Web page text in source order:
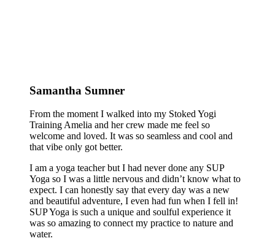
Samantha Sumner
From the moment I walked into my Stoked Yogi
Training Amelia and her crew made me feel so
welcome and loved. It was so seamless and cool and
that vibe only got better.
I am a yoga teacher but I had never done any SUP
Yoga so I was a little nervous and didn’t know what to
expect. I can honestly say that every day was a new
and beautiful adventure, I even had fun when I fell in!
SUP Yoga is such a unique and soulful experience it
was so amazing to connect my practice to nature and
water.